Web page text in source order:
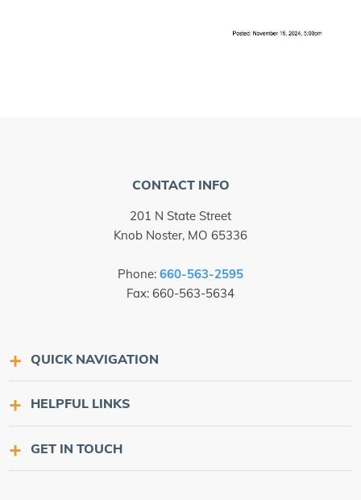
CONTACT INFO
201 N State Street
Knob Noster, MO 65336
Phone: 660-563-2595
Fax: 660-563-5634
QUICK NAVIGATION
HELPFUL LINKS
GET IN TOUCH